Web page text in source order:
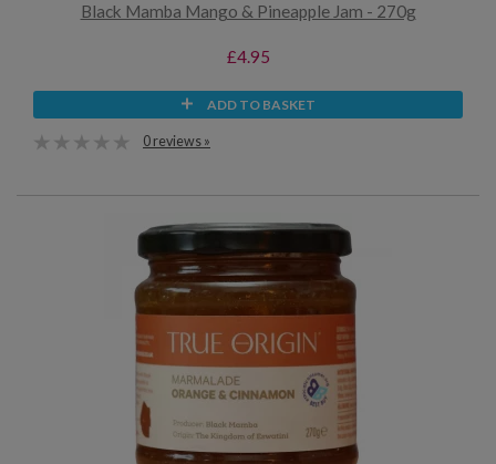
Black Mamba Mango & Pineapple Jam - 270g
£4.95
ADD TO BASKET
0 reviews »